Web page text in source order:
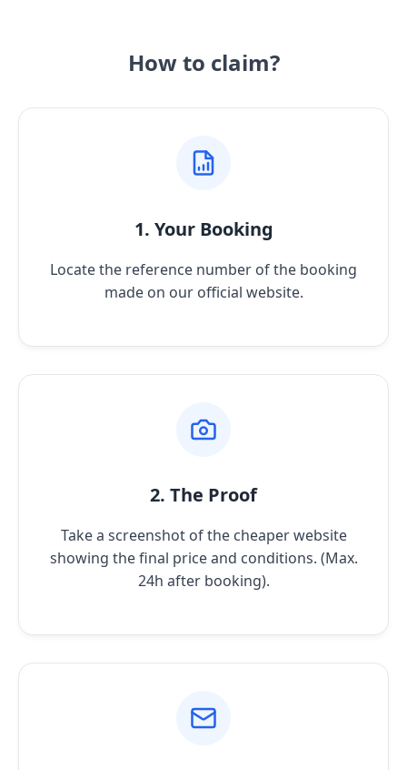
How to claim?
1. Your Booking
Locate the reference number of the booking
made on our official website.
2. The Proof
Take a screenshot of the cheaper website
showing the final price and conditions. (Max.
24h after booking).